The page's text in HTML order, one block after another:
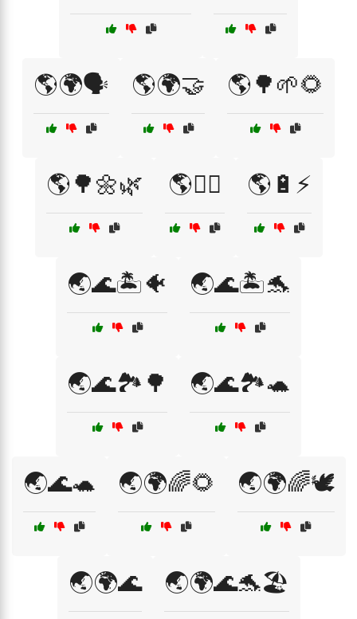
🌎🌍🗣️ 🌎🌍🤝 🌎🌳🌱🌻
🌎🌳🌼🌿 🌎🏳️‍🌈 🌎🔋⚡
🌏🌊🏝️🐠 🌏🌊🏝️🐬
🌏🌊🏞️🌳 🌏🌊🏞️🐢
🌏🌊🐢 🌏🌍🌈🌻 🌏🌍🌈🕊️
🌏🌍🌊 🌏🌍🌊🐬🏖️